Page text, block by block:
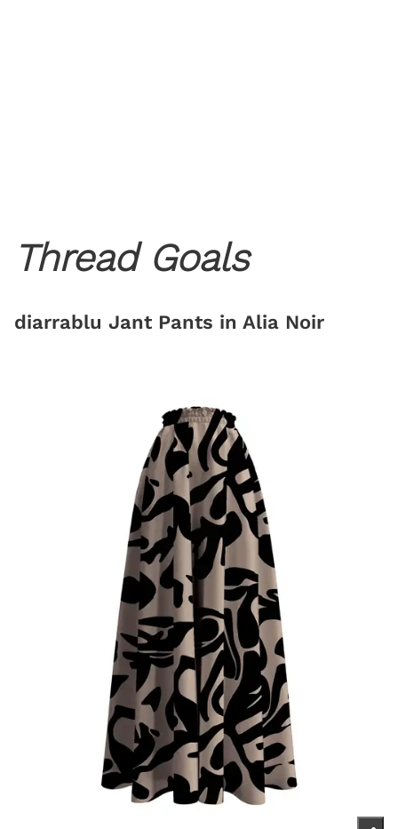
Thread Goals
diarrablu Jant Pants in Alia Noir